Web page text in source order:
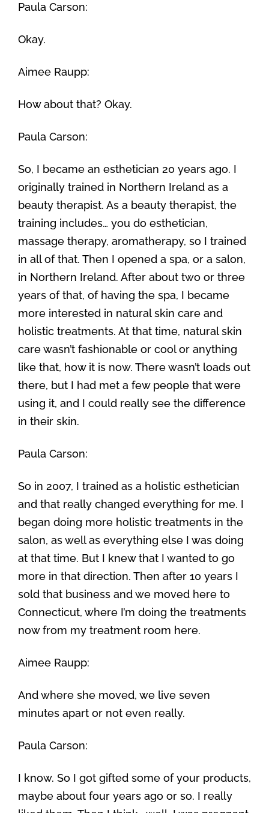
Paula Carson:
Okay.
Aimee Raupp:
How about that? Okay.
Paula Carson:
So, I became an esthetician 20 years ago. I
originally trained in Northern Ireland as a
beauty therapist. As a beauty therapist, the
training includes… you do esthetician,
massage therapy, aromatherapy, so I trained
in all of that. Then I opened a spa, or a salon,
in Northern Ireland. After about two or three
years of that, of having the spa, I became
more interested in natural skin care and
holistic treatments. At that time, natural skin
care wasn’t fashionable or cool or anything
like that, how it is now. There wasn’t loads out
there, but I had met a few people that were
using it, and I could really see the difference
in their skin.
Paula Carson:
So in 2007, I trained as a holistic esthetician
and that really changed everything for me. I
began doing more holistic treatments in the
salon, as well as everything else I was doing
at that time. But I knew that I wanted to go
more in that direction. Then after 10 years I
sold that business and we moved here to
Connecticut, where I’m doing the treatments
now from my treatment room here.
Aimee Raupp:
And where she moved, we live seven
minutes apart or not even really.
Paula Carson:
I know. So I got gifted some of your products,
maybe about four years ago or so. I really